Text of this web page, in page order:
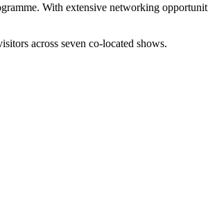
With extensive networking
across seven co-located shows.